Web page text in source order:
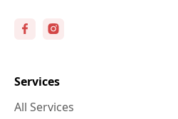
Services
All Services